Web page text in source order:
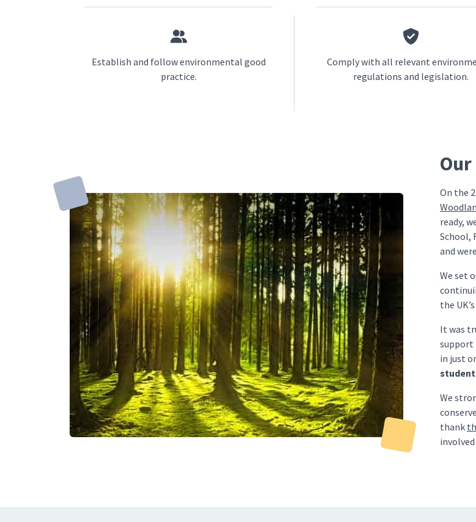
Establish and follow environmental good
practice.
Comply with all relevant
regulations and legislation.
On the
ready,
School,
and
We set
the
It was
support
in just
We
thank